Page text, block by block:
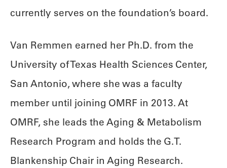
currently serves on the foundation’s board.
Van Remmen earned her Ph.D. from the
University of Texas Health Sciences Center,
San Antonio, where she was a faculty
member until joining OMRF in 2013. At
OMRF, she leads the Aging & Metabolism
Research Program and holds the G.T.
Blankenship Chair in Aging Research.